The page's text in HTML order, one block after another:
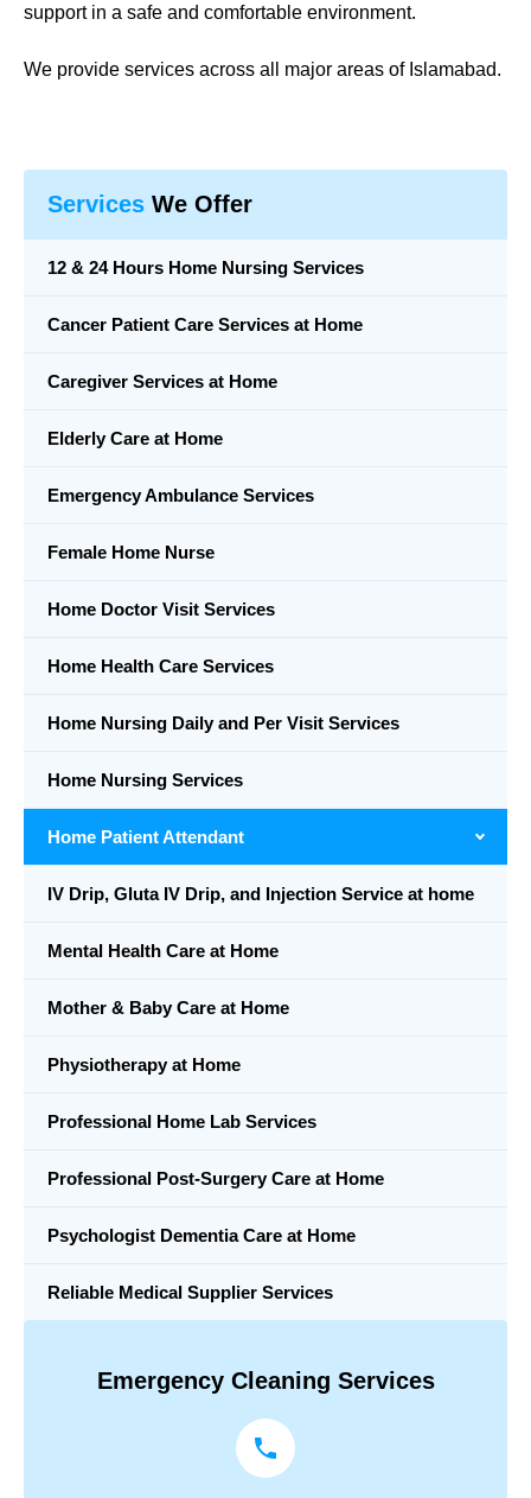
support in a safe and comfortable environment.
We provide services across all major areas of Islamabad.
Services We Offer
12 & 24 Hours Home Nursing Services
Cancer Patient Care Services at Home
Caregiver Services at Home
Elderly Care at Home
Emergency Ambulance Services
Female Home Nurse
Home Doctor Visit Services
Home Health Care Services
Home Nursing Daily and Per Visit Services
Home Nursing Services
Home Patient Attendant
IV Drip, Gluta IV Drip, and Injection Service at home
Mental Health Care at Home
Mother & Baby Care at Home
Physiotherapy at Home
Professional Home Lab Services
Professional Post-Surgery Care at Home
Psychologist Dementia Care at Home
Reliable Medical Supplier Services
Emergency Cleaning Services